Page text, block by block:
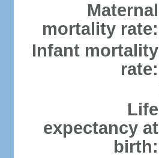
Maternal
mortality rate:
Infant mortality
rate:
Life
expectancy at
birth: